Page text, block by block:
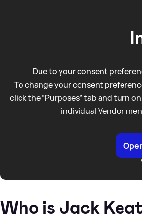
Due to your consent
To change your consent
click the “Purposes” tab and turn
individual Vendor
Who is Jack